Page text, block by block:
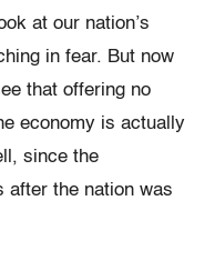
at our nation’s
in fear. But now
that offering no
economy is actually
since the
after the nation was